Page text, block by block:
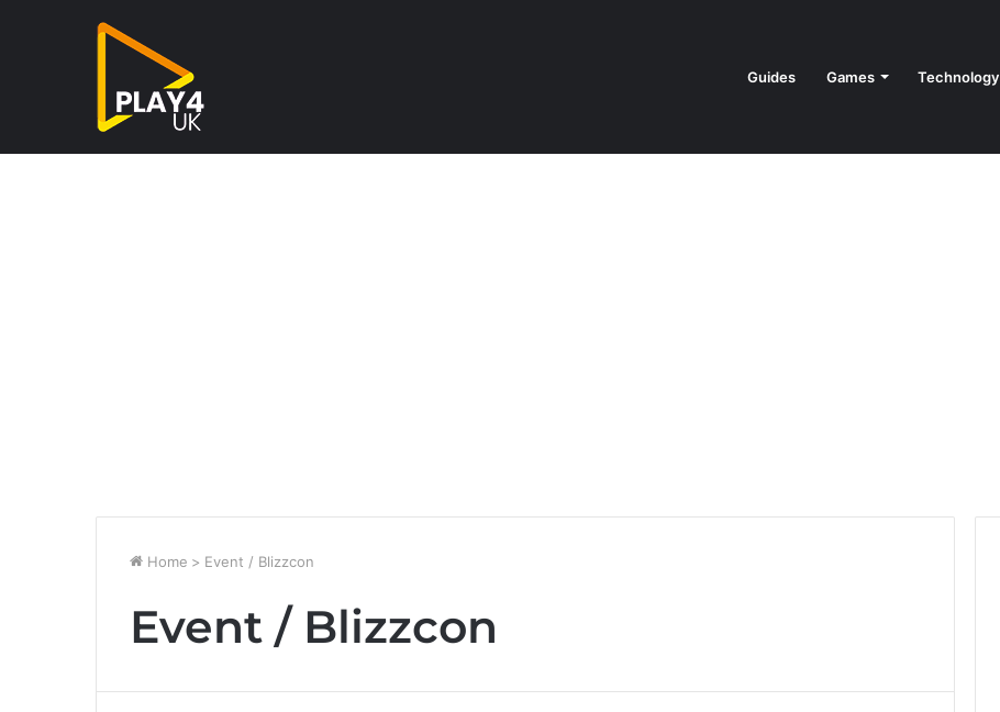
Guides Games Technology
Home > Event / Blizzcon
Event / Blizzcon